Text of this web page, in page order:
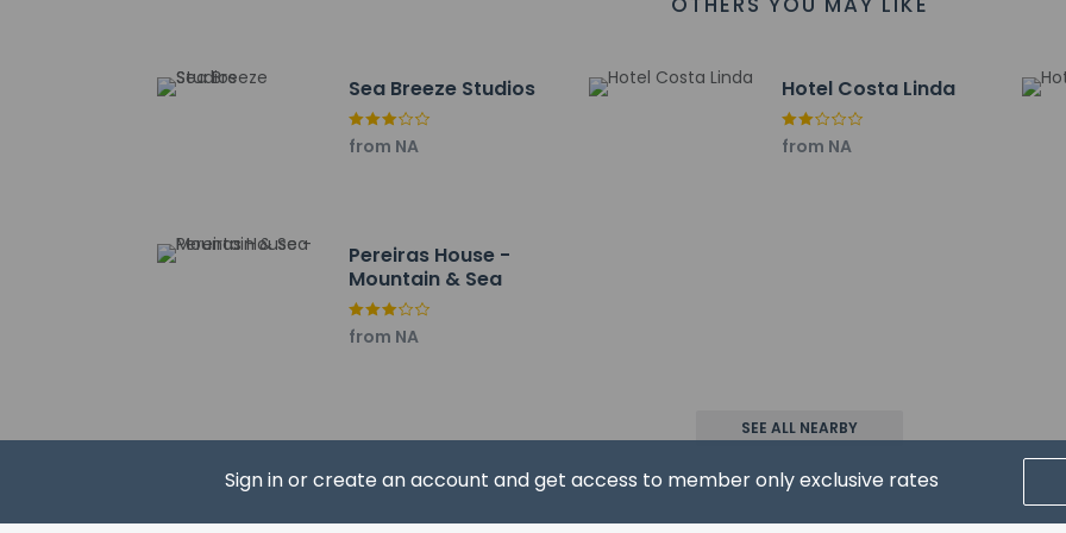
Sign in or create an account and get access to member only exclusive rates
Noise-free rooms not guaranteed
No front desk
Guest will receive an email before arrival 5 days
Guests will receive an email with special check-in instructions
Sea Breeze Studios
from NA
Hotel Costa Linda
from NA
Pereiras House -
Mountain & Sea
from NA
SEE ALL NEARBY